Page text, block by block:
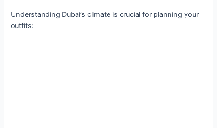
Understanding Dubai’s climate is crucial for planning your
outfits: